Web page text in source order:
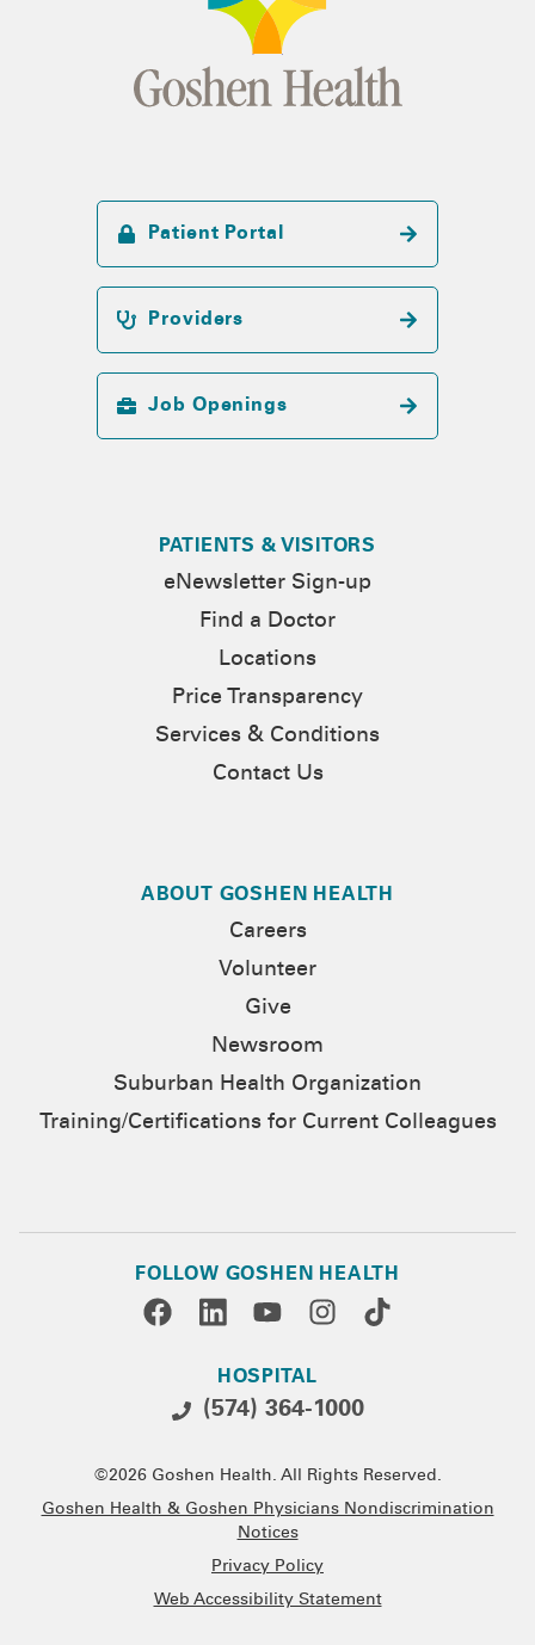
Patient Portal
Providers
Job Openings
PATIENTS & VISITORS
eNewsletter Sign-up
Find a Doctor
Locations
Price Transparency
Services & Conditions
Contact Us
ABOUT GOSHEN HEALTH
Careers
Volunteer
Give
Newsroom
Suburban Health Organization
Training/Certifications for Current Colleagues
FOLLOW GOSHEN HEALTH
HOSPITAL
(574) 364-1000
©2026 Goshen Health. All Rights Reserved.
Goshen Health & Goshen Physicians Nondiscrimination
Notices
Privacy Policy
Web Accessibility Statement